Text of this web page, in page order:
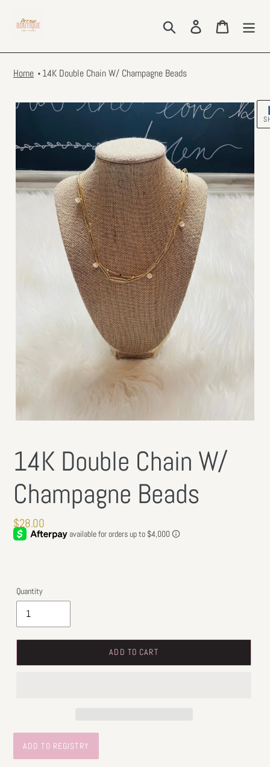
content
Search Log in Cart
Home 14K Double Chain W/ Champagne Beads
14K Double Chain W/
Champagne Beads
Regular
price
$28.00
Quantity
ADD TO CART